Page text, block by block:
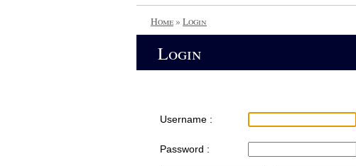
Home» Login
Login
Username :
Password :